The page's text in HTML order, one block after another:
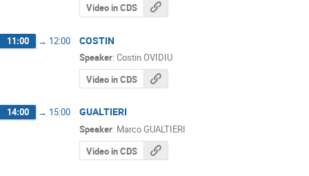
Video in CDS
11:00 → 12:00 COSTIN
Speaker: Costin OVIDIU
Video in CDS
14:00 → 15:00 GUALTIERI
Speaker: Marco GUALTIERI
Video in CDS